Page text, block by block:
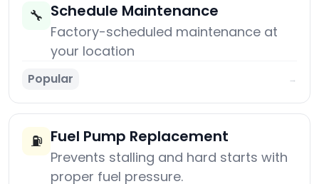
🔧 Schedule Maintenance
Factory-scheduled maintenance at
your location
Popular →
⛽ Fuel Pump Replacement
Prevents stalling and hard starts with
proper fuel pressure.